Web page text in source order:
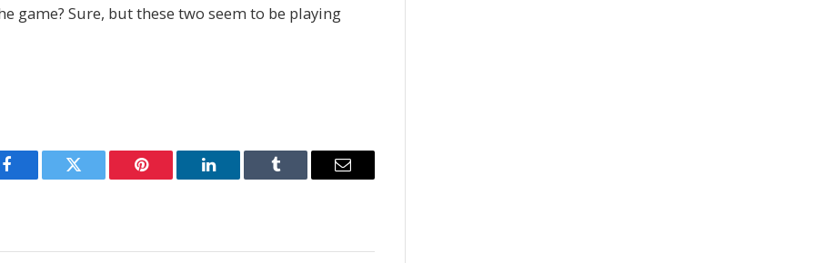
game? Sure, but these two seem to be playing
Facebook Twitter Pinterest LinkedIn Tumblr Email